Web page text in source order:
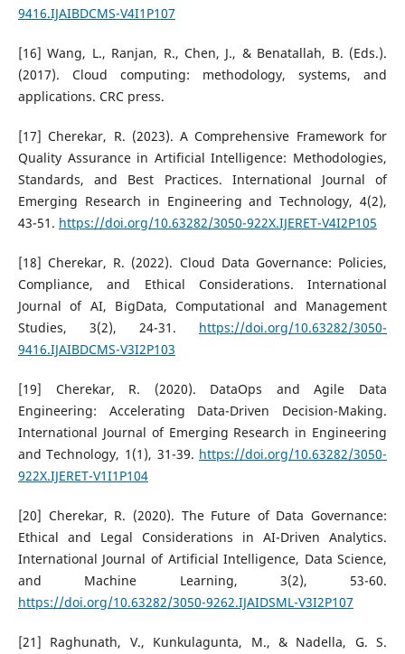
9416.IJAIBDCMS-V4I1P107
[16] Wang, L., Ranjan, R., Chen, J., & Benatallah, B. (Eds.).
(2017). Cloud computing: methodology, systems, and
applications. CRC press.
[17] Cherekar, R. (2023). A Comprehensive Framework for
Quality Assurance in Artificial Intelligence: Methodologies,
Standards, and Best Practices. International Journal of
Emerging Research in Engineering and Technology, 4(2),
43-51. https://doi.org/10.63282/3050-922X.IJERET-V4I2P105
[18] Cherekar, R. (2022). Cloud Data Governance: Policies,
Compliance, and Ethical Considerations. International
Journal of AI, BigData, Computational and Management
Studies, 3(2), 24-31. https://doi.org/10.63282/3050-
9416.IJAIBDCMS-V3I2P103
[19] Cherekar, R. (2020). DataOps and Agile Data
Engineering: Accelerating Data-Driven Decision-Making.
International Journal of Emerging Research in Engineering
and Technology, 1(1), 31-39. https://doi.org/10.63282/3050-
922X.IJERET-V1I1P104
[20] Cherekar, R. (2020). The Future of Data Governance:
Ethical and Legal Considerations in AI-Driven Analytics.
International Journal of Artificial Intelligence, Data Science,
and Machine Learning, 3(2), 53-60.
https://doi.org/10.63282/3050-9262.IJAIDSML-V3I2P107
[21] Raghunath, V., Kunkulagunta, M., & Nadella, G. S.